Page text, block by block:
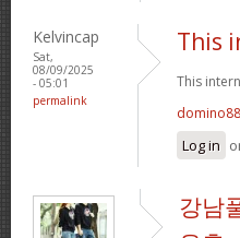
Kelvincap
Sat,
08/09/2025
- 05:01
permalink
This
This
Log in
강남